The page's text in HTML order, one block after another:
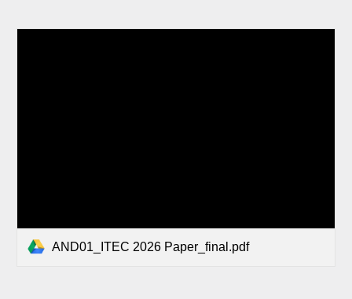
AND01_ITEC 2026 Paper_final.pdf